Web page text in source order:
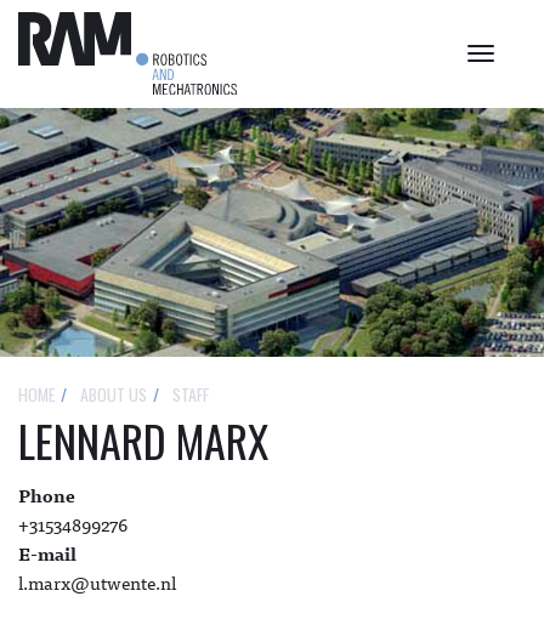
Toggle
HOME ABOUT US STAFF
LENNARD MARX
Phone
+31534899276
E-mail
l.marx@utwente.nl